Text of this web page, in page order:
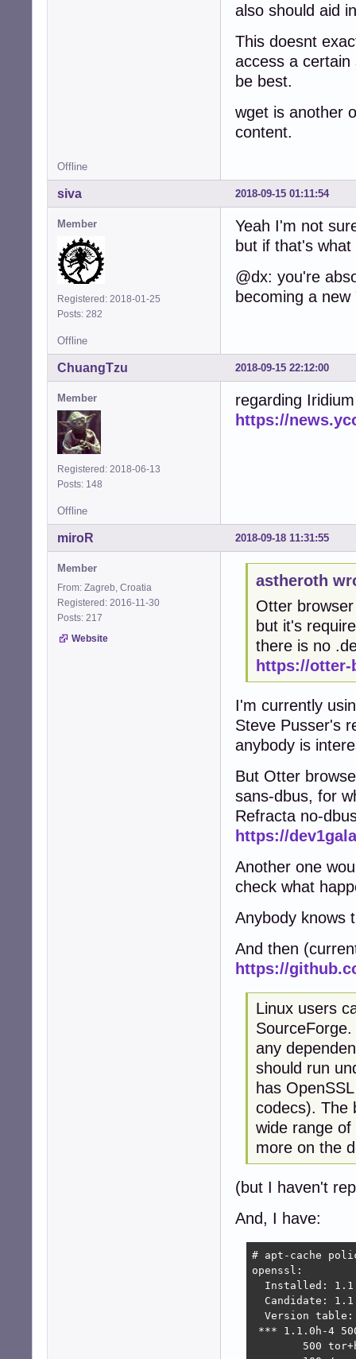
also should aid
This doesnt
access a
be best.
wget is another
content.
Offline
2018-09-15 01:11:54
siva
Member
Registered: 2018-01-25
Posts: 282
Yeah I'm not
but if that's
@dx: you're
becoming a
Offline
2018-09-15 22:12:00
ChuangTzu
Member
Registered: 2018-06-13
Posts: 148
regarding
https://
Offline
2018-09-18 11:31:55
miroR
Member
From: Zagreb, Croatia
Registered: 2016-11-30
Posts: 217
Website
astheroth
Otter
but it's
there is no
https://
I'm currently
Steve Pusser's
anybody is
But Otter
sans-dbus, for
Refracta no-
https://
Another one
check what
Anybody knows
And then
https://
Linux users
any
should run
has
codecs). The
wide range
more on the
(but I haven't
And, I have:
# apt-cache
openssl:
Installed:
Candidate:
  Version table:
*** 1.1.0h-4
500